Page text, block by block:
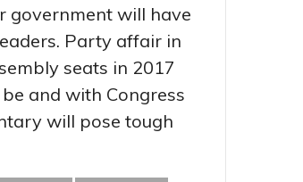
government will have
Party affair in
seats in 2017
and with Congress
will pose tough